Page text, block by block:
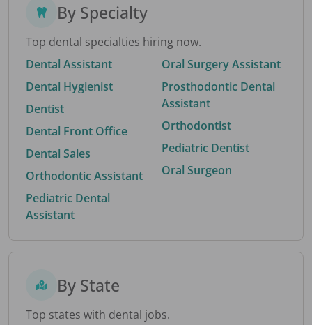
By Specialty
Top dental specialties hiring now.
Dental Assistant
Dental Hygienist
Dentist
Dental Front Office
Dental Sales
Orthodontic Assistant
Pediatric Dental
Assistant
Oral Surgery Assistant
Prosthodontic Dental
Assistant
Orthodontist
Pediatric Dentist
Oral Surgeon
By State
Top states with dental jobs.